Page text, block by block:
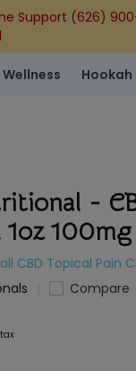
Support (626)
-
1oz 100mg
CBD Topical Pain
Compare